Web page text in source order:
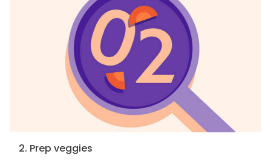
2. Prep veggies